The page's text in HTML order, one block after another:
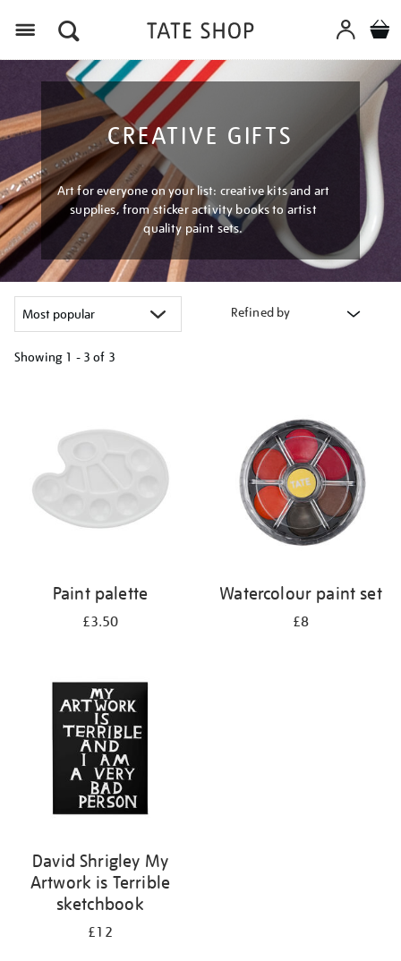
CREATIVE GIFTS
Art for everyone on your list: creative kits and art
supplies, from sticker activity books to artist
quality paint sets.
Refined by
Showing 1 - 3 of 3
results
Paint palette
£3.50
Watercolour paint set
£8
David Shrigley My
Artwork is Terrible
sketchbook
£12